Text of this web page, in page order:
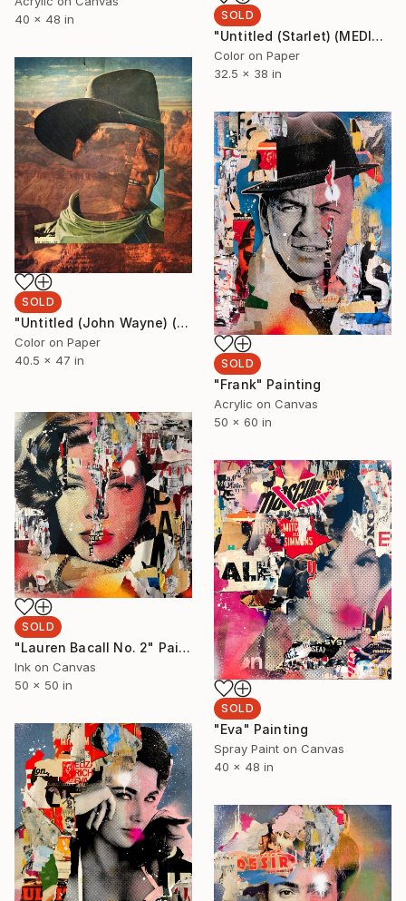
40 x 48 in
SOLD
"Untitled (Starlet) (MEDIUM) Edition 1/5 - Limited Edition of 5" Photograph
Color on Paper
32.5 x 38 in
SOLD
"Untitled (John Wayne) (LARGE) Edition 1/5 - Limited Edition of 5" Photograph
Color on Paper
40.5 x 47 in
SOLD
"Frank" Painting
Acrylic on Canvas
50 x 60 in
SOLD
"Lauren Bacall No. 2" Painting
Ink on Canvas
50 x 50 in
SOLD
"Eva" Painting
Spray Paint on Canvas
40 x 48 in